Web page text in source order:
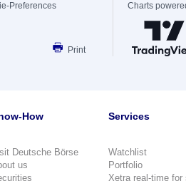
Preferences
Print
Charts
How
Deutsche Börse
us
Services
Watchlist
Portfolio
Xetra real-time for